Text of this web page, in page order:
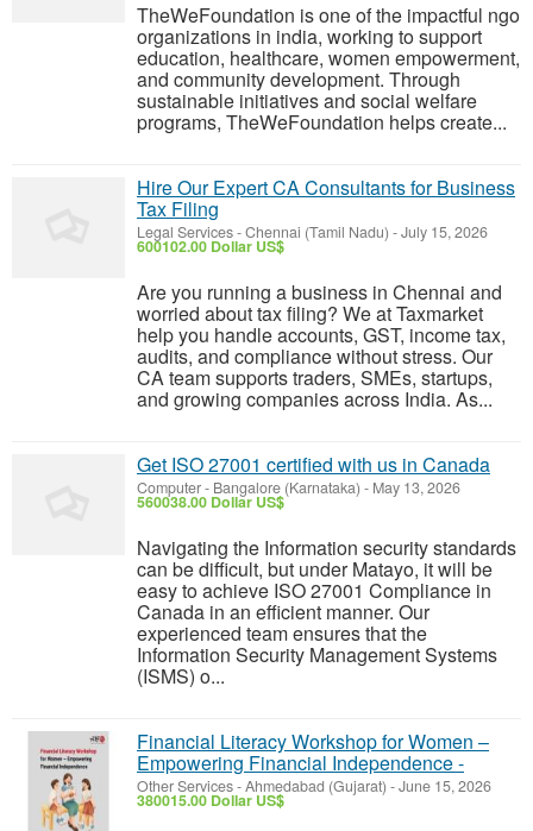
TheWeFoundation is one of the impactful ngo
organizations in india, working to support
education, healthcare, women empowerment,
and community development. Through
sustainable initiatives and social welfare
programs, TheWeFoundation helps create...
Hire Our Expert CA Consultants for Business
Tax Filing
Legal Services-Chennai (Tamil Nadu) -July 15, 2026
600102.00 Dollar US$
Are you running a business in Chennai and
worried about tax filing? We at Taxmarket
help you handle accounts, GST, income tax,
audits, and compliance without stress. Our
CA team supports traders, SMEs, startups,
and growing companies across India. As...
Get ISO 27001 certified with us in Canada
Computer- Bangalore (Karnataka) - May 13, 2026
560038.00 Dollar US$
Navigating the Information security standards
can be difficult, but under Matayo, it will be
easy to achieve ISO 27001 Compliance in
Canada in an efficient manner. Our
experienced team ensures that the
Information Security Management Systems
(ISMS) o...
Financial Literacy Workshop for Women –
Empowering Financial Independence -
Other Services-Ahmedabad (Gujarat) -June 15, 2026
380015.00 Dollar US$